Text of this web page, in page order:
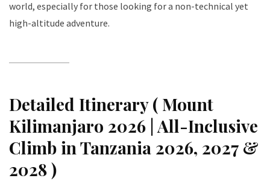
world, especially for those looking for a non-technical yet
high-altitude adventure.
Detailed Itinerary ( Mount
Kilimanjaro 2026 | All-Inclusive
Climb in Tanzania 2026, 2027 &
2028 )